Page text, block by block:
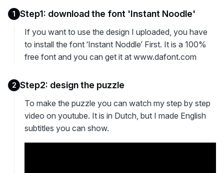
1 Step1: download the font 'Instant Noodle'
If you want to use the design I uploaded, you have
to install the font ‘Instant Noddle’ First. It is a 100%
free font and you can get it at www.dafont.com
2 Step2: design the puzzle
To make the puzzle you can watch my step by step
video on youtube. It is in Dutch, but I made English
subtitles you can show.